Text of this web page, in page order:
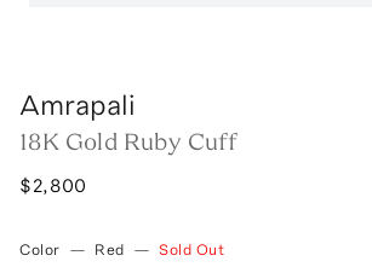
Amrapali
18K Gold Ruby Cuff
$2,800
Color — Red — Sold Out